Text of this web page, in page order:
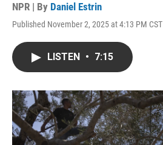
NPR | By Daniel Estrin
Published November 2, 2025 at 4:13 PM CST
LISTEN • 7:15